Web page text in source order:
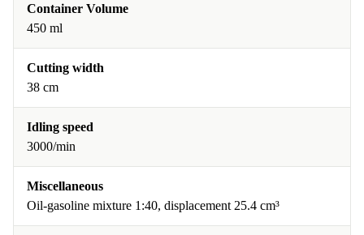
Container Volume
450 ml
Cutting width
38 cm
Idling speed
3000/min
Miscellaneous
Oil-gasoline mixture 1:40, displacement 25.4 cm³